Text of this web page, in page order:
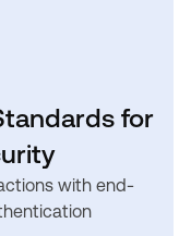
for
with end-